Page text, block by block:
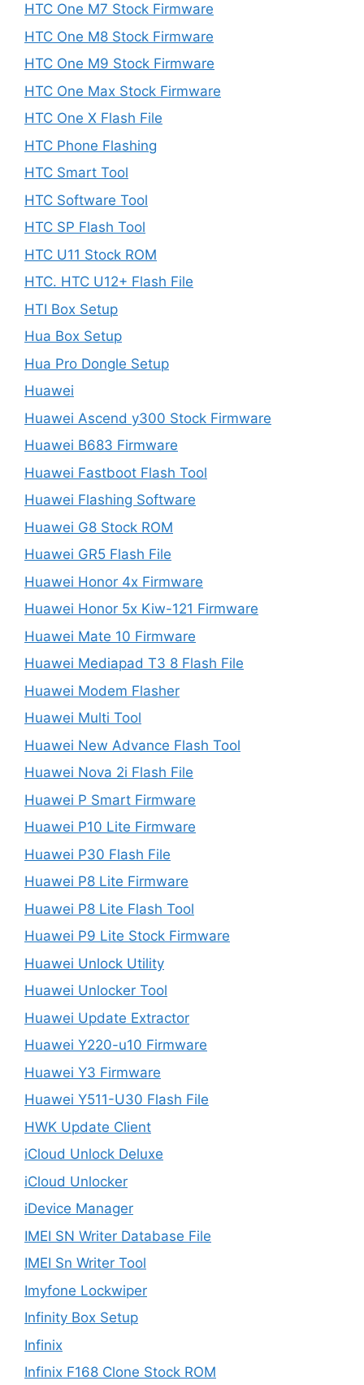
HTC One M7 Stock Firmware
HTC One M8 Stock Firmware
HTC One M9 Stock Firmware
HTC One Max Stock Firmware
HTC One X Flash File
HTC Phone Flashing
HTC Smart Tool
HTC Software Tool
HTC SP Flash Tool
HTC U11 Stock ROM
HTC. HTC U12+ Flash File
HTI Box Setup
Hua Box Setup
Hua Pro Dongle Setup
Huawei
Huawei Ascend y300 Stock Firmware
Huawei B683 Firmware
Huawei Fastboot Flash Tool
Huawei Flashing Software
Huawei G8 Stock ROM
Huawei GR5 Flash File
Huawei Honor 4x Firmware
Huawei Honor 5x Kiw-121 Firmware
Huawei Mate 10 Firmware
Huawei Mediapad T3 8 Flash File
Huawei Modem Flasher
Huawei Multi Tool
Huawei New Advance Flash Tool
Huawei Nova 2i Flash File
Huawei P Smart Firmware
Huawei P10 Lite Firmware
Huawei P30 Flash File
Huawei P8 Lite Firmware
Huawei P8 Lite Flash Tool
Huawei P9 Lite Stock Firmware
Huawei Unlock Utility
Huawei Unlocker Tool
Huawei Update Extractor
Huawei Y220-u10 Firmware
Huawei Y3 Firmware
Huawei Y511-U30 Flash File
HWK Update Client
iCloud Unlock Deluxe
iCloud Unlocker
iDevice Manager
IMEI SN Writer Database File
IMEI Sn Writer Tool
Imyfone Lockwiper
Infinity Box Setup
Infinix
Infinix F168 Clone Stock ROM